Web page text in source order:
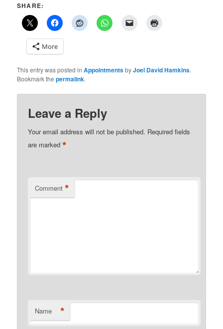
SHARE:
More
This entry was posted inAppointmentsbyJoel David Hamkins.
Bookmark thepermalink.
Leave a Reply
Your email address will not be published. Required fields
are marked*
Comment *
Name *